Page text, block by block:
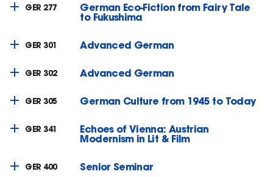
GER 277 German Eco-Fiction from Fairy Tale
to Fukushima
GER 301 Advanced German
GER 302 Advanced German
GER 305 German Culture from 1945 to Today
GER 341 Echoes of Vienna: Austrian
Modernism in Lit & Film
GER 400 Senior Seminar